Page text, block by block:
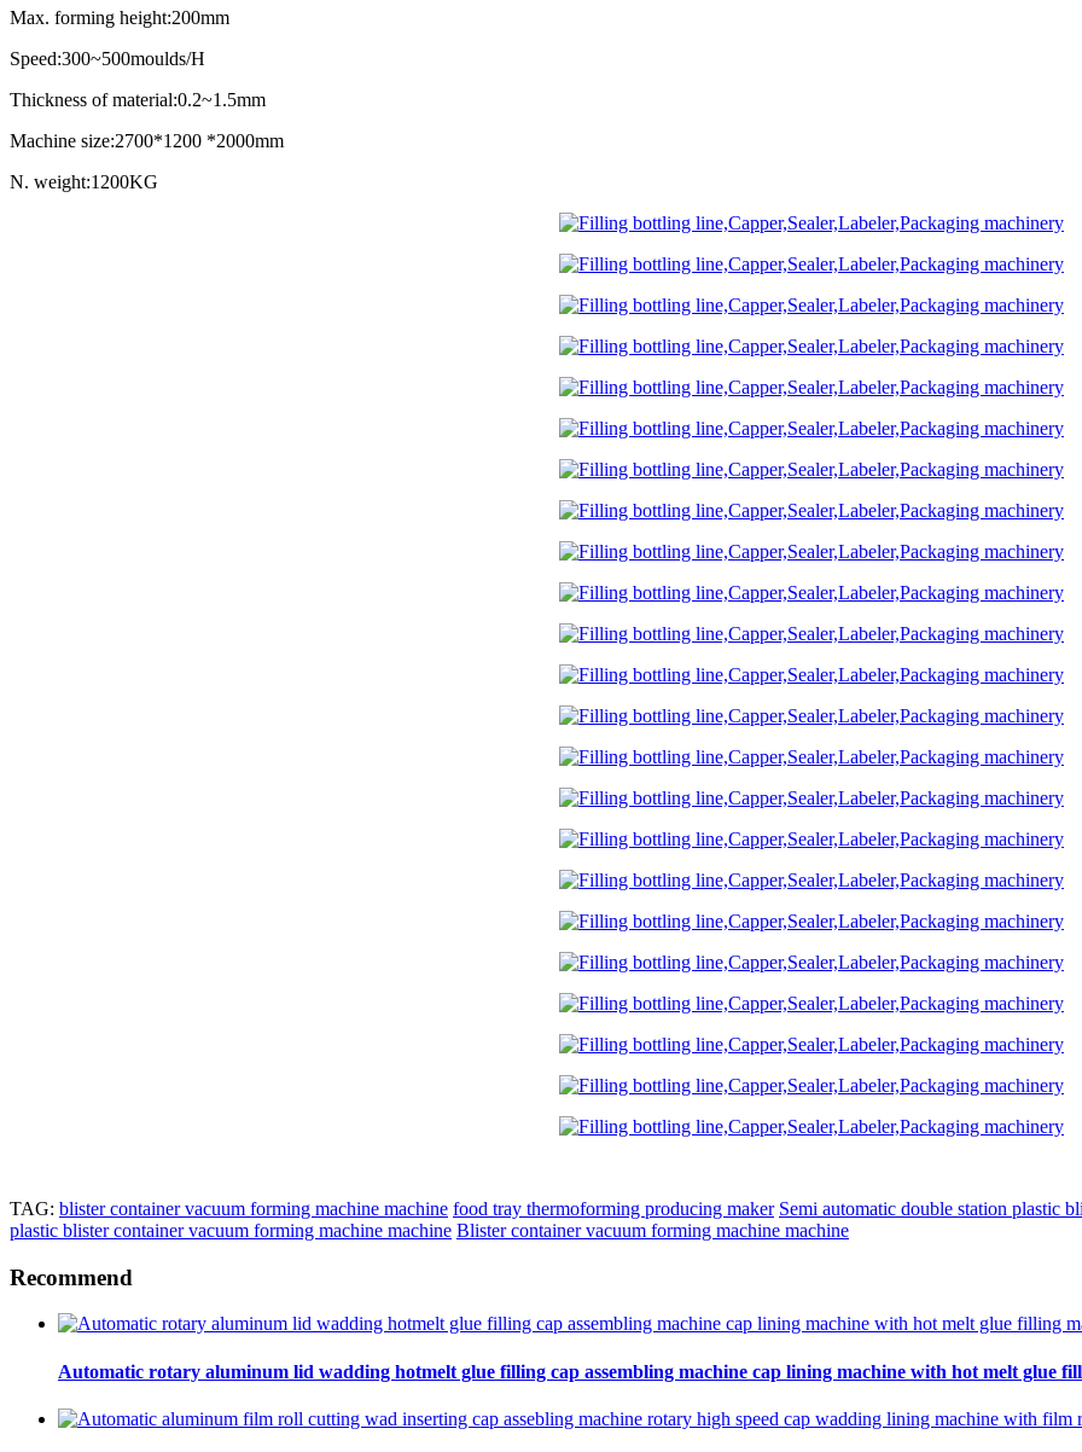
Max. forming height:200mm
Speed:300~500moulds/H
Thickness of material:0.2~1.5mm
Machine size:2700*1200 *2000mm
N. weight:1200KG
TAG: blister container vacuum forming machine machine food tray thermoforming producing maker Semi automatic double station plastic
plastic blister container vacuum forming machine machine Blister container vacuum forming machine machine
Recommend
Automatic rotary aluminum lid wadding hotmelt glue filling cap assembling machine cap lining machine with hot melt glue